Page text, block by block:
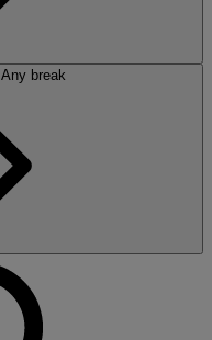
Any break